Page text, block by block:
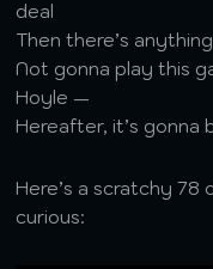
deal
Then there’s
Not gonna play this
Hoyle —
Hereafter, it’s gonna
Here’s a scratchy
curious: